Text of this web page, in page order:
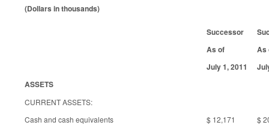
(Dollars in thousands)
Successor
As of
As
July 1, 2011
ASSETS
CURRENT ASSETS:
Cash and cash equivalents
$ 12,171
$